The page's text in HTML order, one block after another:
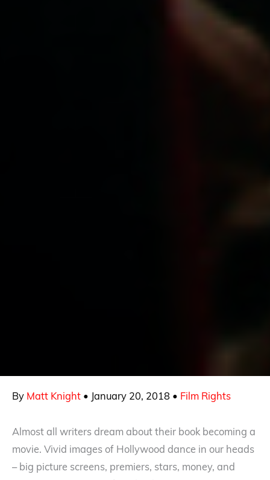
By Matt Knight • January 20, 2018 • Film Rights
Almost all writers dream about their book becoming a
movie. Vivid images of Hollywood dance in our heads
– big picture screens, premiers, stars, money, and